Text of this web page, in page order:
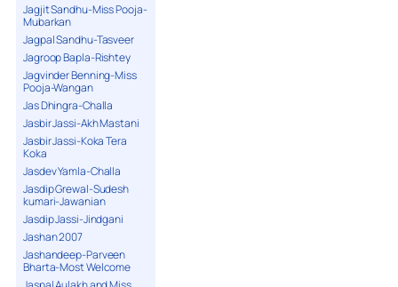
Jagjit Sandhu-Miss Pooja-
Mubarkan
Jagpal Sandhu-Tasveer
Jagroop Bapla-Rishtey
Jagvinder Benning-Miss
Pooja-Wangan
Jas Dhingra-Challa
Jasbir Jassi-Akh Mastani
Jasbir Jassi-Koka Tera
Koka
Jasdev Yamla-Challa
Jasdip Grewal-Sudesh
kumari-Jawanian
Jasdip Jassi-Jindgani
Jashan 2007
Jashandeep-Parveen
Bharta-Most Welcome